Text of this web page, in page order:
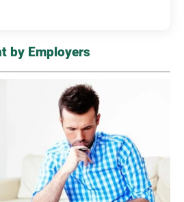
by Employers